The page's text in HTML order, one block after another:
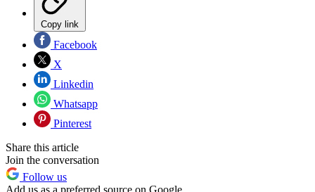
Copy link
Facebook
X
Linkedin
Whatsapp
Pinterest
Share this article
Join the conversation
Follow us
Add us as a preferred source on Google